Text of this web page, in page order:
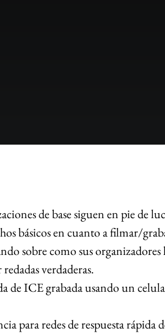
de base siguen en pie de
básicos en cuanto a filmar/
sobre como sus organizadores
verdaderas.
ICE grabada usando un
para redes de respuesta rápida